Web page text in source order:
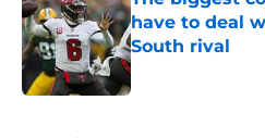
have to deal
South rival
Published by on